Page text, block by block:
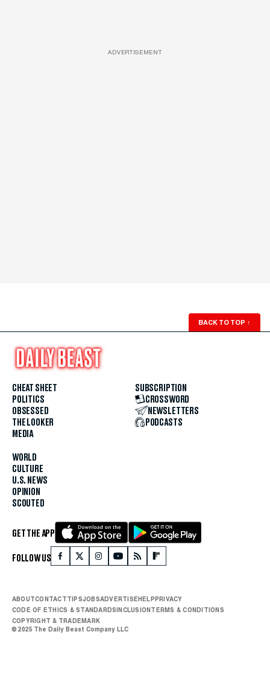
ADVERTISEMENT
BACK TO TOP ↑
CHEAT SHEET
POLITICS
OBSESSED
THE LOOKER
MEDIA
WORLD
CULTURE
U.S. NEWS
OPINION
SCOUTED
SUBSCRIPTION
CROSSWORD
NEWSLETTERS
PODCASTS
GET THE APP
FOLLOW US
ABOUTCONTACTTIPSJOBSADVERTISE HELP PRIVACY
CODE OF ETHICS & STANDARDS INCLUSION TERMS & CONDITIONS
COPYRIGHT & TRADEMARK
© 2025 The Daily Beast Company LLC